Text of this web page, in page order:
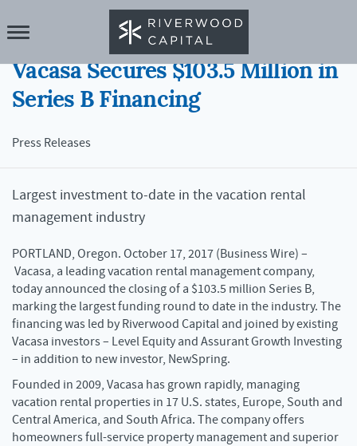
17 OCT 2017
Vacasa Secures $103.5 Million in
Series B Financing
Press Releases
Largest investment to-date in the vacation rental
management industry
PORTLAND, Oregon. October 17, 2017 (Business Wire) –
Vacasa, a leading vacation rental management company,
today announced the closing of a $103.5 million Series B,
marking the largest funding round to date in the industry. The
financing was led by Riverwood Capital and joined by existing
Vacasa investors – Level Equity and Assurant Growth Investing
– in addition to new investor, NewSpring.
Founded in 2009, Vacasa has grown rapidly, managing
vacation rental properties in 17 U.S. states, Europe, South and
Central America, and South Africa. The company offers
homeowners full-service property management and superior